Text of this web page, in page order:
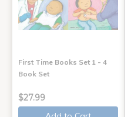
First Time Books Set 1 - 4
Book Set
$27.99